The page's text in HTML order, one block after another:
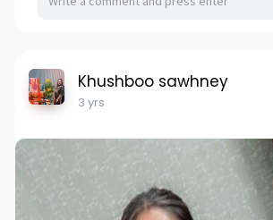
Khushboo sawhney
3 yrs